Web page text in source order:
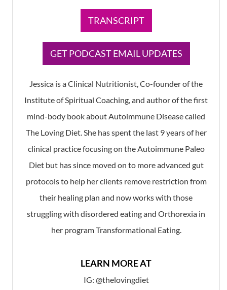
TRANSCRIPT
​GET PODCAST EMAIL UPDATES
Jessica is a Clinical Nutritionist, Co-founder of the
Institute of Spiritual Coaching, and author of the first
mind-body book about Autoimmune Disease called
The Loving Diet. She has spent the last 9 years of her
clinical practice focusing on the Autoimmune Paleo
Diet but has since moved on to more advanced gut
protocols to help her clients remove restriction from
their healing plan and now works with those
struggling with disordered eating and Orthorexia in
her program Transformational Eating.
LEARN MORE AT
IG: @thelovingdiet